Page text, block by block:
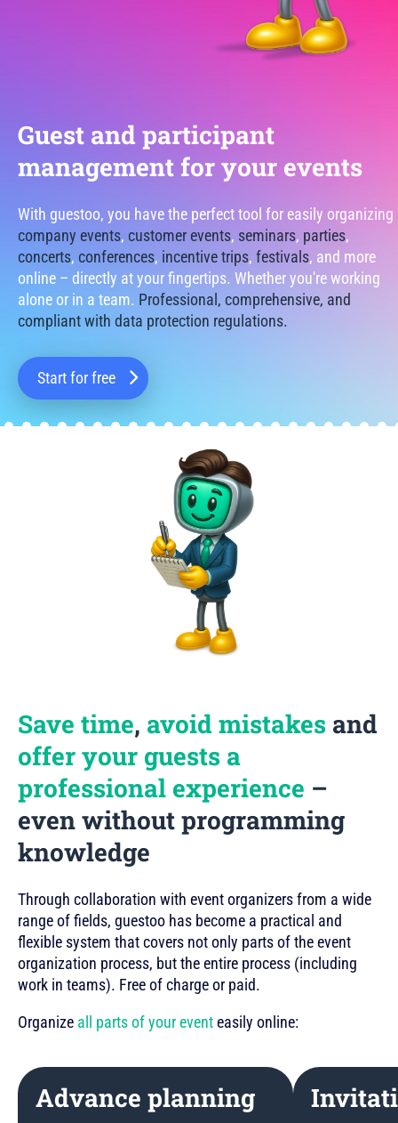
Guest and participant
management for your events
With guestoo, you have the perfect tool for easily organizing
company events, customer events, seminars, parties,
concerts, conferences, incentive trips, festivals, and more
online – directly at your fingertips. Whether you're working
alone or in a team. Professional, comprehensive, and
compliant with data protection regulations.
Start for free
Save time, avoid mistakes and
offer your guests a
professional experience –
even without programming
knowledge
Through collaboration with event organizers from a wide
range of fields, guestoo has become a practical and
flexible system that covers not only parts of the event
organization process, but the entire process (including
work in teams). Free of charge or paid.
Organize all parts of your eventeasily online:
Advance planning